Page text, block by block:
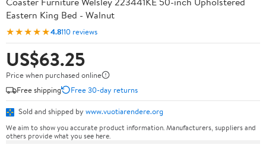
Eastern King Bed - Walnut
★★★★★4.8110 reviews
US$63.25
Price when purchased online
Free shipping
Free 30-day returns
Sold and shipped by www.vuotiarendere.org
We aim to show you accurate product information. Manufacturers, suppliers and
others provide what you see here.